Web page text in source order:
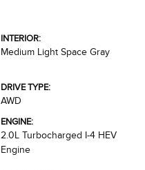
INTERIOR:
Medium Light Space Gray
DRIVE TYPE:
AWD
ENGINE:
2.0L Turbocharged I-4 HEV
Engine